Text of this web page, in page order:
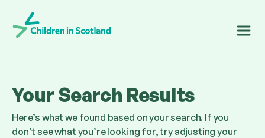
Children in Scotland
Your Search Results
Here’s what we found based on your search. If you
don’t see what you’re looking for, try adjusting your